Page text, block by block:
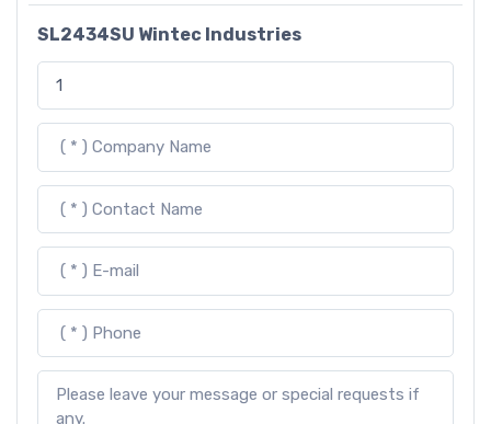
SL2434SU Wintec Industries